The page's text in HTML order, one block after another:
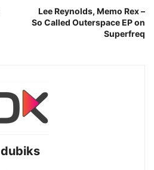
Lee Reynolds, Memo Rex –
So Called Outerspace EP on
Superfreq
dubiks